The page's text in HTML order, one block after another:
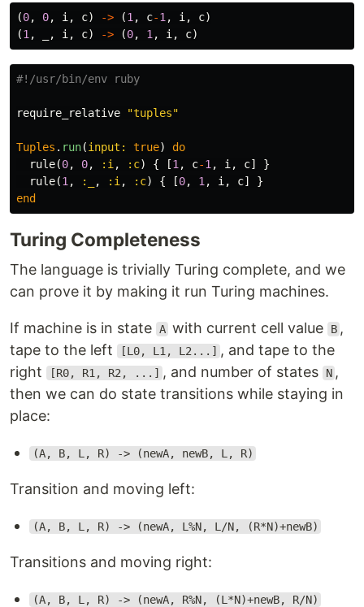
(0, 0, i , c) -> (1 , c-1 , i , c)
(1 , , i , c) -> (0, 1 , i , c)
#!/usr/bin/env ruby
require_relative "tuples"
Tuples . run(input: true)
do
rule(0, 0, :i , :c) { [1 , c-1 , i , c]
}
rule(1 , :_ , :i , :c) { [0, 1 , i , c]
}
end
Turing Completeness
The language is trivially Turing complete, and we
can prove it by making it run Turing machines.
If machine is in state A with current cell value B ,
tape to the left
[L0, L1, L2...] , and tape to the
right
[R0, R1, R2, ...] , and number of states N ,
then we can do state transitions while staying in
place:
(A, B, L, R) -> (newA, newB, L, R)
Transition and moving left:
(A, B, L, R) -> (newA, L%N, L/N, (R*N)+newB)
Transitions and moving right:
(A, B, L, R) -> (newA, R%N, (L*N)+newB, R/N)